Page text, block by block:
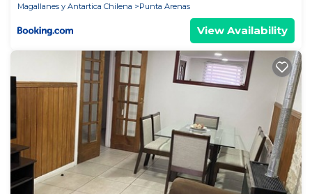
Magallanes y Antartica Chilena
Punta Arenas
View Availability